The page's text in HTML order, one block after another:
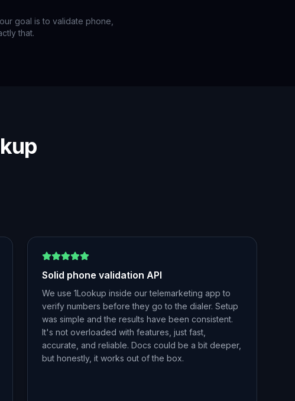
goal is to validate phone,
that.
Solid phone validation API
We use 1Lookup inside our telemarketing app to
verify numbers before they go to the dialer. Setup
was simple and the results have been consistent.
It's not overloaded with features, just fast,
accurate, and reliable. Docs could be a bit deeper,
but honestly, it works out of the box.